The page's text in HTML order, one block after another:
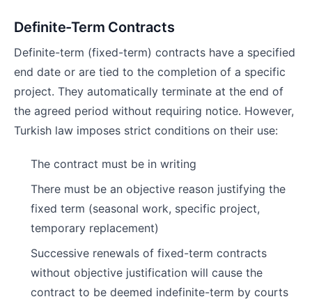
Definite-Term Contracts
Definite-term (fixed-term) contracts have a specified
end date or are tied to the completion of a specific
project. They automatically terminate at the end of
the agreed period without requiring notice. However,
Turkish law imposes strict conditions on their use:
The contract must be in writing
There must be an objective reason justifying the
fixed term (seasonal work, specific project,
temporary replacement)
Successive renewals of fixed-term contracts
without objective justification will cause the
contract to be deemed indefinite-term by courts